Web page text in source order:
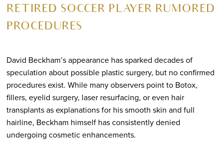
RETIRED SOCCER PLAYER RUMORED
PROCEDURES
David Beckham’s appearance has sparked decades of
speculation about possible plastic surgery, but no confirmed
procedures exist. While many observers point to Botox,
fillers, eyelid surgery, laser resurfacing, or even hair
transplants as explanations for his smooth skin and full
hairline, Beckham himself has consistently denied
undergoing cosmetic enhancements.